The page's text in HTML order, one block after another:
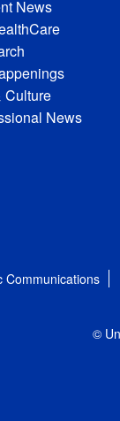
News
Culture
News
Communications
©